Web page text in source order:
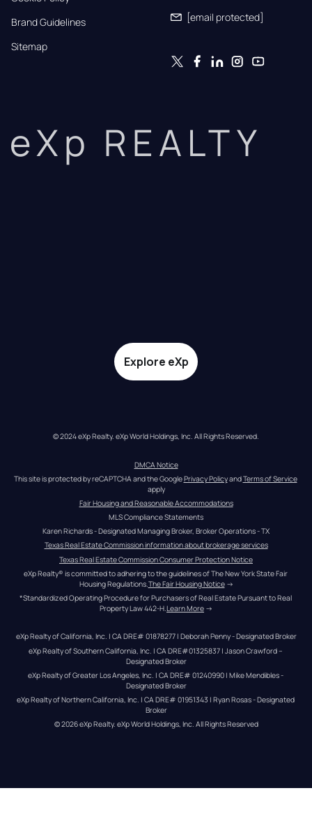
Brand Guidelines
Sitemap
[email protected]
eXp REALTY
Explore eXp
© 2024 eXp Realty. eXp World Holdings, Inc. All Rights Reserved.
DMCA Notice
This site is protected by reCAPTCHA and the Google Privacy Policy and Terms of Service
apply
Fair Housing and Reasonable Accommodations
MLS Compliance Statements
Karen Richards - Designated Managing Broker, Broker Operations - TX
Texas Real Estate Commission information about brokerage services
Texas Real Estate Commission Consumer Protection Notice
eXp Realty® is committed to adhering to the guidelines of The New York State Fair
Housing Regulations.The Fair Housing Notice →
*Standardized Operating Procedure for Purchasers of Real Estate Pursuant to Real
Property Law 442-H.Learn More →
eXp Realty of California, Inc. | CA DRE# 01878277 | Deborah Penny - Designated Broker
eXp Realty of Southern California, Inc. | CA DRE#01325837 | Jason Crawford –
Designated Broker
eXp Realty of Greater Los Angeles, Inc. | CA DRE# 01240990 | Mike Mendibles -
Designated Broker
eXp Realty of Northern California, Inc. | CA DRE# 01951343 | Ryan Rosas - Designated
Broker
© 2026eXp Realty. eXp World Holdings, Inc. All Rights Reserved